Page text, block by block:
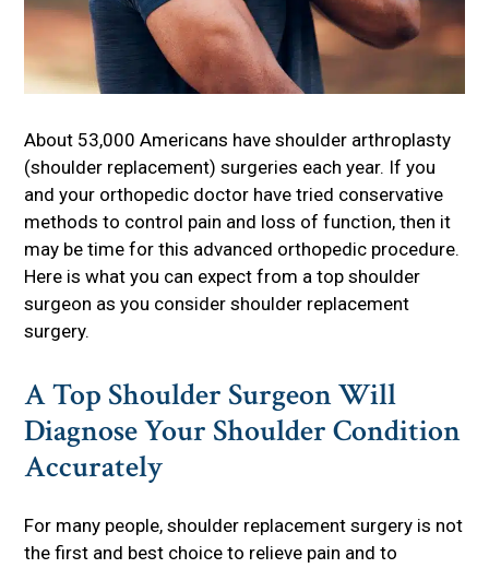
About 53,000 Americans have shoulder arthroplasty
(shoulder replacement) surgeries each year. If you
and your orthopedic doctor have tried conservative
methods to control pain and loss of function, then it
may be time for this advanced orthopedic procedure.
Here is what you can expect from a top shoulder
surgeon as you consider shoulder replacement
surgery.
A Top Shoulder Surgeon Will
Diagnose Your Shoulder Condition
Accurately
For many people, shoulder replacement surgery is not
the first and best choice to relieve pain and to